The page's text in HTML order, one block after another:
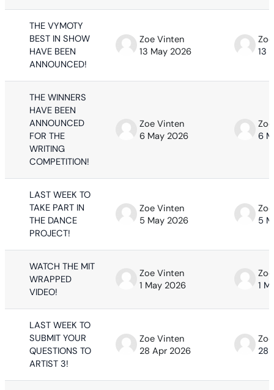
THE VYMOTY
BEST IN SHOW
HAVE BEEN
ANNOUNCED!
Zoe Vinten
13 May 2026
13
THE WINNERS
HAVE BEEN
ANNOUNCED
FOR THE
WRITING
COMPETITION!
Zoe Vinten
6 May 2026
6
LAST WEEK TO
TAKE PART IN
THE DANCE
PROJECT!
Zoe Vinten
5 May 2026
5
WATCH THE MIT
WRAPPED
VIDEO!
Zoe Vinten
1 May 2026
1
LAST WEEK TO
SUBMIT YOUR
QUESTIONS TO
ARTIST 3!
Zoe Vinten
28 Apr 2026
28